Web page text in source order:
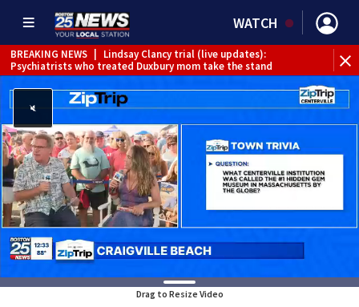
WATCH
BREAKING NEWS
Lindsay Clancy trial (live updates):
Psychiatrists who treated Duxbury mom take the stand
Drag to Resize Video